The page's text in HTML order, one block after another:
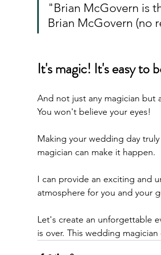
"Brian McGovern is
Brian McGovern (no
It's magic! It's easy to
And not just any magician but
You won't believe your eyes!
Making your wedding day
magician can make it happen.
I can provide an exciting and
atmosphere for you and your
Let's create an unforgettable
is over. This wedding